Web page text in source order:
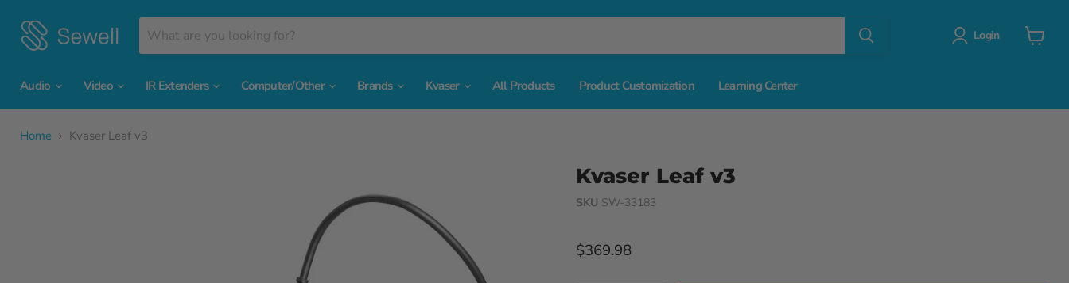
Login
Audio
Video IR Extenders Computer/Other Brands Kvaser All Products Product Customization Learning Center
Home Kvaser Leaf v3
Kvaser Leaf v3
SKU SW-33183
Current price
$369.98